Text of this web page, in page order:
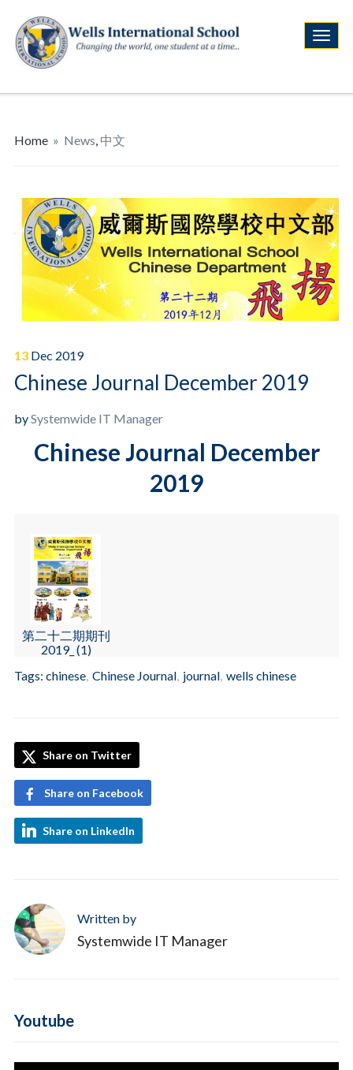
Home » News, 中文
13 Dec 2019
Chinese Journal December 2019
bySystemwide IT Manager
Chinese Journal December
2019
第二十二期期刊
2019_ (1)
Tags: chinese, Chinese Journal, journal, wells chinese
Share on Twitter
Share on Facebook
Share on LinkedIn
Written by
Systemwide IT Manager
Youtube